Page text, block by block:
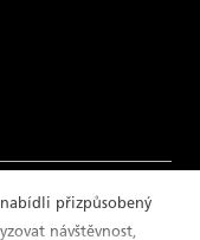
přizpůsobený
návštěvnost,